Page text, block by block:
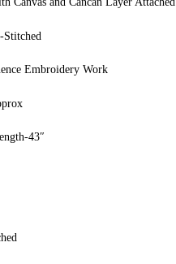
Stitched
Embroidery Work
43″